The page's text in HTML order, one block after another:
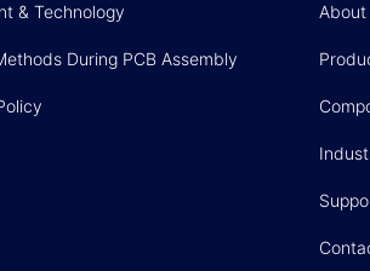
& Technology
During PCB Assembly
About